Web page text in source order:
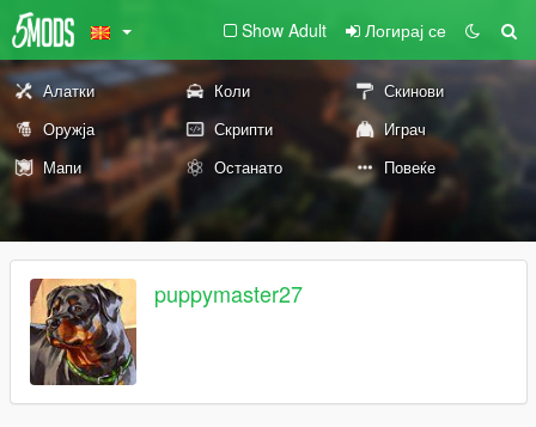
Show Adult Логирај се
Алатки Коли
Скинови
Оружја
Скрипти
Играч
Мапи
Останато Повеќе
puppymaster27